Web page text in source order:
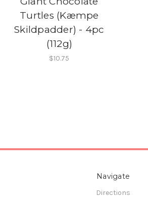
Turtles (Kæmpe
Skildpadder) - 4pc
(112g)
$10.75
Navigate
Directions